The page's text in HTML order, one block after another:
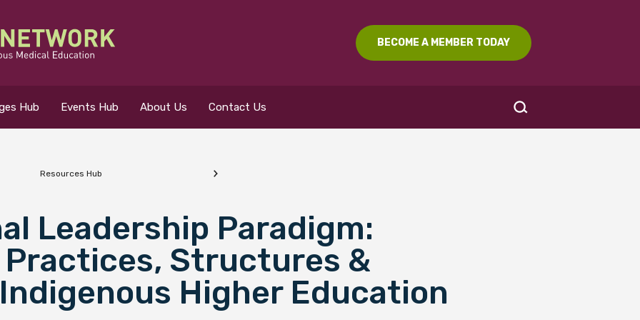
BECOME A MEMBER TODAY
Hub Events Hub About Us Contact Us
Resources Hub
Leadership Paradigm:
Structures &
Higher Education